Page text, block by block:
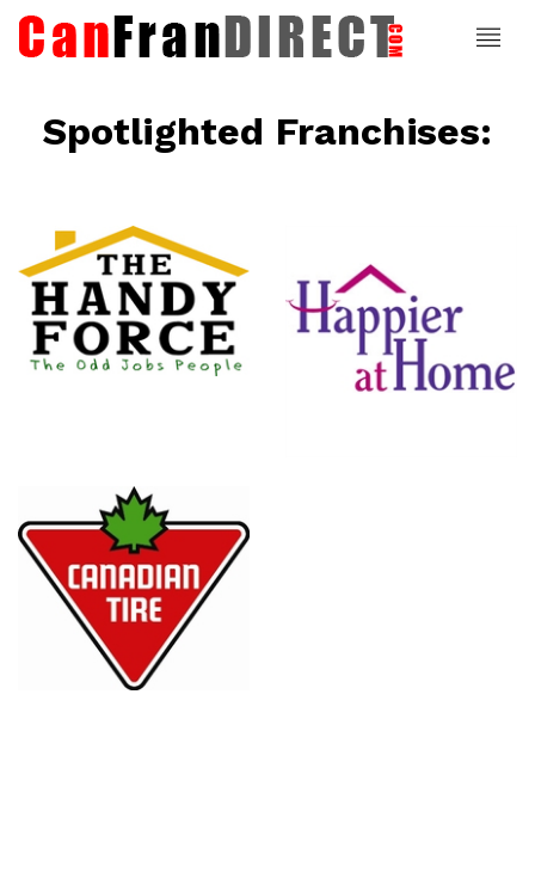
Spotlighted Franchises:
Happier At
Home
Senior